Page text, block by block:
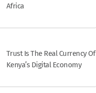
Africa
Trust Is The Real Currency Of
Kenya’s Digital Economy